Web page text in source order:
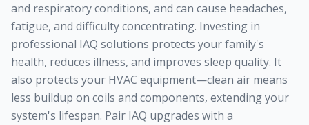
and respiratory conditions, and can cause headaches,
fatigue, and difficulty concentrating. Investing in
professional IAQ solutions protects your family's
health, reduces illness, and improves sleep quality. It
also protects your HVAC equipment—clean air means
less buildup on coils and components, extending your
system's lifespan. Pair IAQ upgrades with a